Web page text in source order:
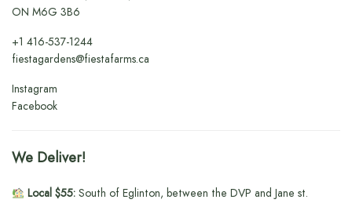
ON M6G 3B6
+1416-537-1244
fiestagardens@fiestafarms.ca
Instagram
Facebook
We Deliver!
Local $55:South of Eglinton, between the DVP and Jane st.